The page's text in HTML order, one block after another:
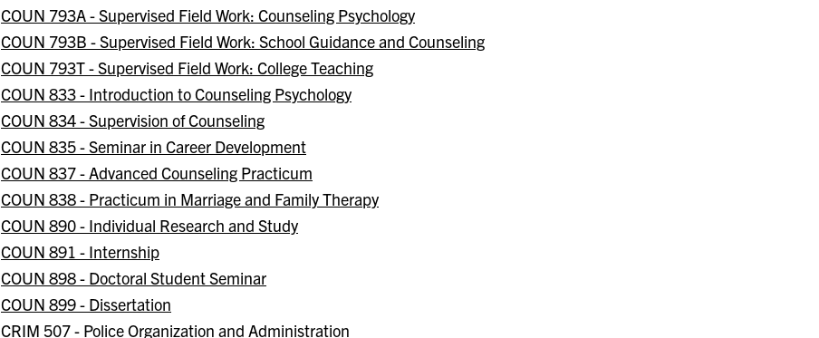
COUN 793A - Supervised Field Work: Counseling Psychology
COUN 793B - Supervised Field Work: School Guidance and Counseling
COUN 793T - Supervised Field Work: College Teaching
COUN 833 - Introduction to Counseling Psychology
COUN 834 - Supervision of Counseling
COUN 835 - Seminar in Career Development
COUN 837 - Advanced Counseling Practicum
COUN 838 - Practicum in Marriage and Family Therapy
COUN 890 - Individual Research and Study
COUN 891 - Internship
COUN 898 - Doctoral Student Seminar
COUN 899 - Dissertation
CRIM 507 - Police Organization and Administration